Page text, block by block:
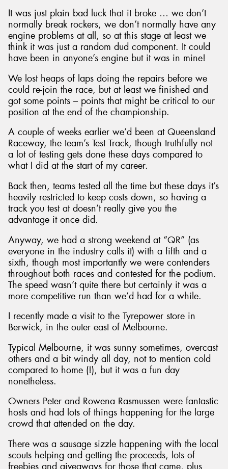
It was just plain bad luck that it broke … we don’t
normally break rockers, we don’t normally have any
engine problems at all, so at this stage at least we
think it was just a random dud component. It could
have been in anyone’s engine but it was in mine!
We lost heaps of laps doing the repairs before we
could re-join the race, but at least we finished and
got some points – points that might be critical to our
position at the end of the championship.
A couple of weeks earlier we’d been at Queensland
Raceway, the team’s Test Track, though truthfully not
a lot of testing gets done these days compared to
what I did at the start of my career.
Back then, teams tested all the time but these days it’s
heavily restricted to keep costs down, so having a
track you test at doesn’t really give you the
advantage it once did.
Anyway, we had a strong weekend at “QR” (as
everyone in the industry calls it) with a fifth and a
sixth, though most importantly we were contenders
throughout both races and contested for the podium.
The speed wasn’t quite there but certainly it was a
more competitive run than we’d had for a while.
I recently made a visit to the Tyrepower store in
Berwick, in the outer east of Melbourne.
Typical Melbourne, it was sunny sometimes, overcast
others and a bit windy all day, not to mention cold
compared to home (!), but it was a fun day
nonetheless.
Owners Peter and Rowena Rasmussen were fantastic
hosts and had lots of things happening for the large
crowd that attended on the day.
There was a sausage sizzle happening with the local
scouts helping and getting the proceeds, lots of
freebies and giveaways for those that came, plus